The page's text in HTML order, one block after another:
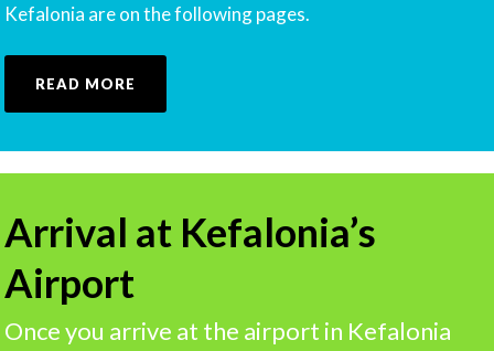
Kefalonia are on the following pages.
READ MORE
Arrival at Kefalonia’s
Airport
Once you arrive at the airport in Kefalonia